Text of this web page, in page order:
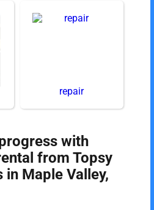
repair
with
from Topsy
in Maple Valley,